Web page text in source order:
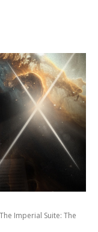
Imperial Suite: The